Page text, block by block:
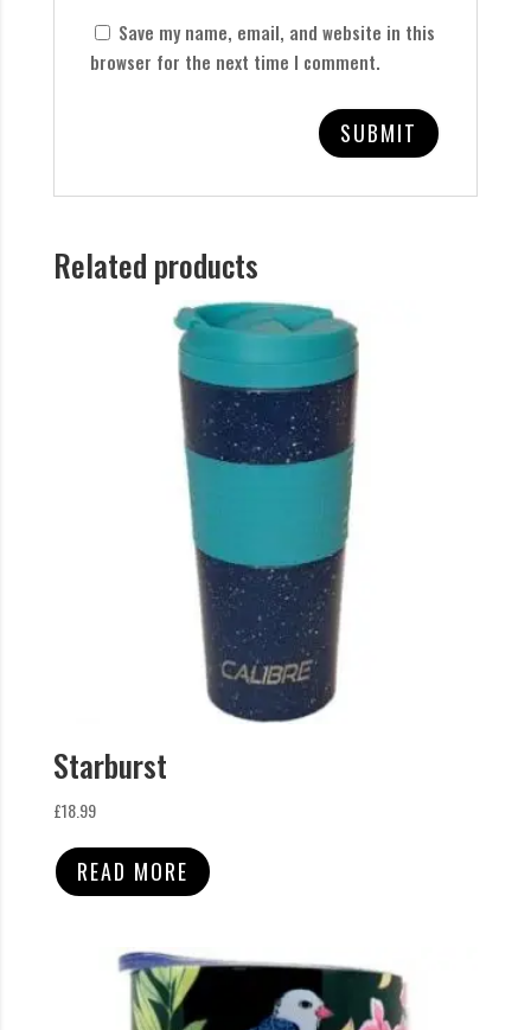
Save my name, email, and website in this
browser for the next time I comment.
Related products
Starburst
£18.99
READ MORE